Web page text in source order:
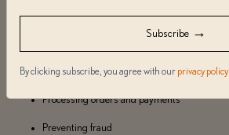
Usage/data analysis
Responding to inquiries
Processing orders and payments
Preventing fraud
Subscribe →
By clicking subscribe, you agree with our privacy policy